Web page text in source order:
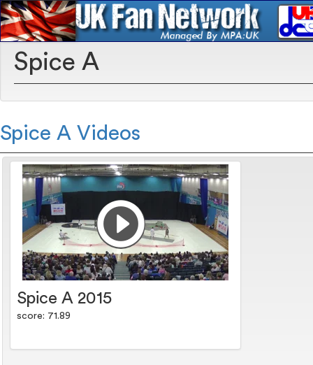
Spice A
Spice A Videos
Spice A 2015
score: 71.89